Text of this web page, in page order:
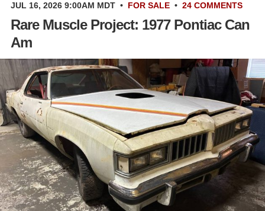
JUL 16, 2026 9:00AM MDT • FOR SALE • 24 COMMENTS
Rare Muscle Project: 1977 Pontiac Can
Am